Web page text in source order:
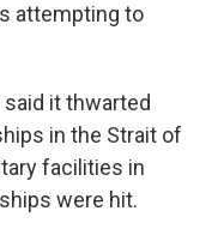
attempting to
said it thwarted
in the Strait of
facilities in
were hit.